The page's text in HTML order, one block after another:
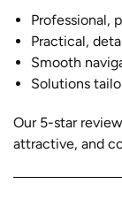
Professional,
Practical,
Smooth
Solutions
Our 5-star
attractive, and